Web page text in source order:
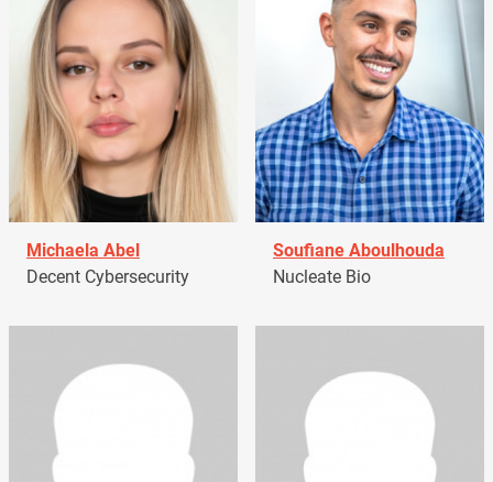
Michaela Abel
Decent Cybersecurity
Soufiane Aboulhouda
Nucleate Bio